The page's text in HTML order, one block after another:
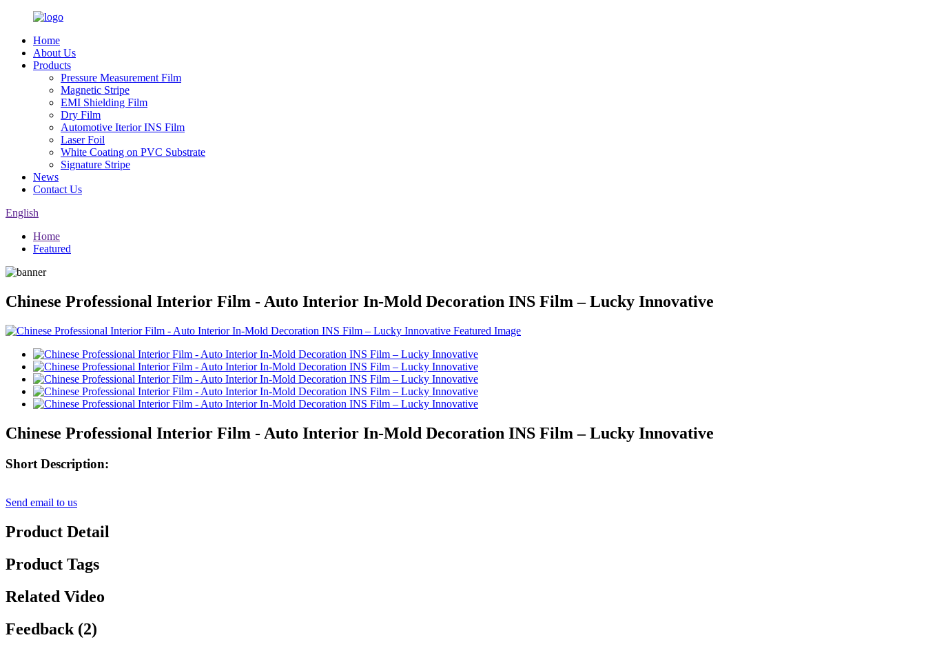
Home
About Us
Products
Pressure Measurement Film
Magnetic Stripe
EMI Shielding Film
Dry Film
Automotive Iterior INS Film
Laser Foil
White Coating on PVC Substrate
Signature Stripe
News
Contact Us
English
Home
Featured
Chinese Professional Interior Film - Auto Interior In-Mold Decoration INS Film – Lucky Innovative
Chinese Professional Interior Film - Auto Interior In-Mold Decoration INS Film – Lucky Innovative
Short Description:
Send email to us
Product Detail
Product Tags
Related Video
Feedback (2)